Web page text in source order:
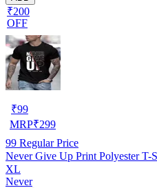
₹200
OFF
₹99
MRP₹299
99 Regular Price
Never Give Up Print Polyester
XL
Never